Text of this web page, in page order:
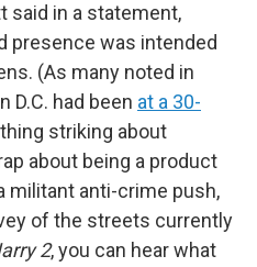
said in a statement,
presence was intended
(As many noted in
D.C. had been at a 30-
striking about
about being a product
militant anti-crime push,
of the streets currently
2, you can hear what